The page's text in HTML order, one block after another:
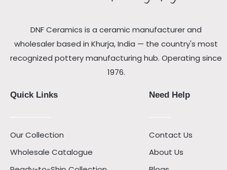
DNF Ceramics is a ceramic manufacturer and
wholesaler based in Khurja, India — the country's most
recognized pottery manufacturing hub. Operating since
1976.
Quick Links
Our Collection
Wholesale Catalogue
Need Help
Contact Us
About Us